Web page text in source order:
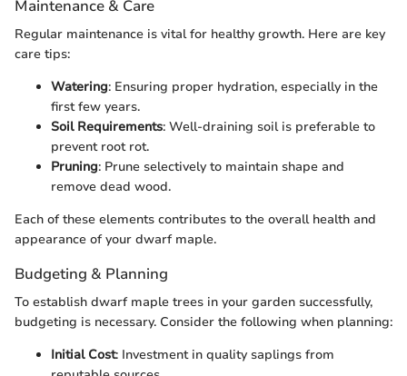
Maintenance & Care
Regular maintenance is vital for healthy growth. Here are key
care tips:
Watering: Ensuring proper hydration, especially in the
first few years.
Soil Requirements: Well-draining soil is preferable to
prevent root rot.
Pruning: Prune selectively to maintain shape and
remove dead wood.
Each of these elements contributes to the overall health and
appearance of your dwarf maple.
Budgeting & Planning
To establish dwarf maple trees in your garden successfully,
budgeting is necessary. Consider the following when planning:
Initial Cost: Investment in quality saplings from